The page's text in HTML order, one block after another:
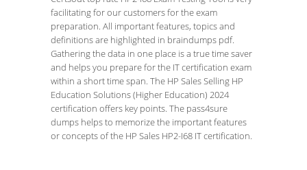
facilitating for our customers for the exam
preparation. All important features, topics and
definitions are highlighted in braindumps pdf.
Gathering the data in one place is a true time saver
and helps you prepare for the IT certification exam
within a short time span. The HP Sales Selling HP
Education Solutions (Higher Education) 2024
certification offers key points. The pass4sure
dumps helps to memorize the important features
or concepts of the HP Sales HP2-I68 IT certification.